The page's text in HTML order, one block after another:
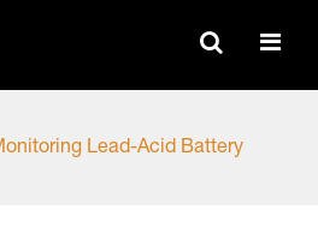
Lead-Acid Battery